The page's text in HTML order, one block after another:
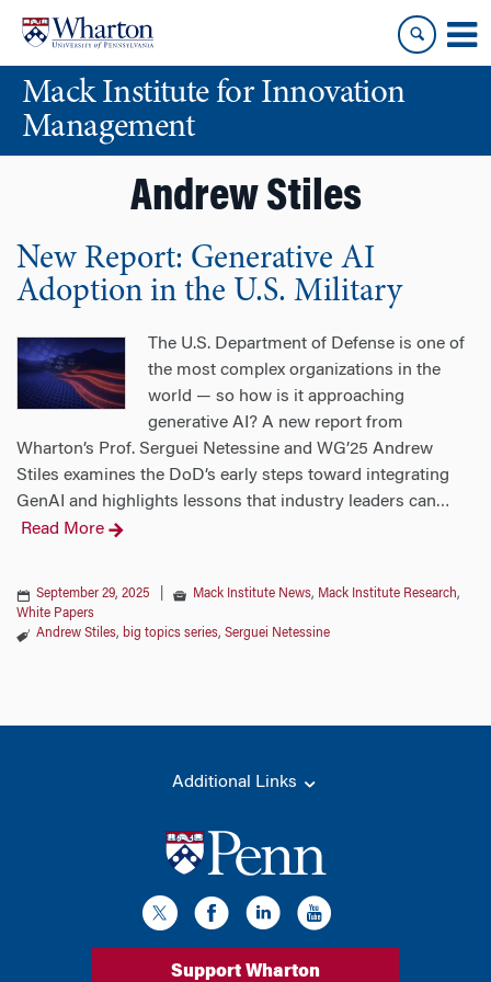
content
main
menuMack Institute for Innovation
Management
Andrew Stiles
New Report: Generative AI
Adoption in the U.S. Military
The U.S. Department of Defense is one of
the most complex organizations in the
world — so how is it approaching
generative AI? A new report from
Wharton’s Prof. Serguei Netessine and WG’25 Andrew
Stiles examines the DoD’s early steps toward integrating
GenAI and highlights lessons that industry leaders can…
Read More
September 29, 2025 Mack Institute News, Mack Institute Research,
White Papers
Andrew Stiles, big topics series, Serguei Netessine
Additional Links
Support Wharton